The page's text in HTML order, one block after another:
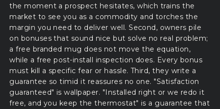
the moment a prospect hesitates, which trains the
market to see you as a commodity and torches the
margin you need to deliver well. Second, owners pile
on bonuses that sound nice but solve no real problem;
a free branded mug does not move the equation,
while a free post-install inspection does. Every bonus
must kill a specific fear or hassle. Third, they write a
guarantee so timid it reassures no one. "Satisfaction
guaranteed" is wallpaper. "Installed right or we redo it
free, and you keep the thermostat" is a guarantee that